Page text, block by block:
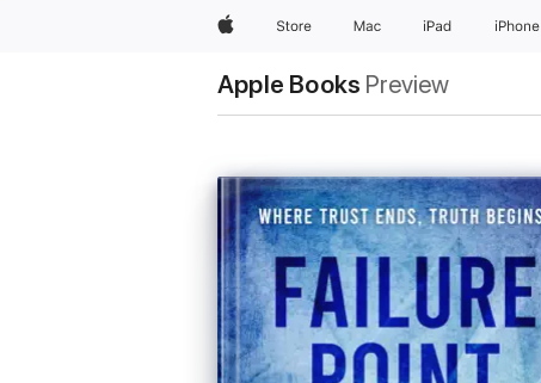
AppleStore Mac iPad iPhone
Apple Books Preview